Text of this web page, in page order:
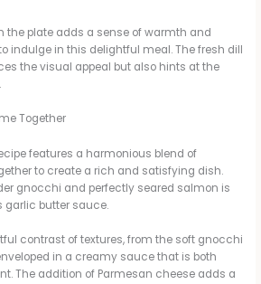
the plate adds a sense of warmth and
indulge in this delightful meal. The fresh dill
the visual appeal but also hints at the
Together
features a harmonious blend of
to create a rich and satisfying dish.
gnocchi and perfectly seared salmon is
garlic butter sauce.
contrast of textures, from the soft gnocchi
in a creamy sauce that is both
The addition of Parmesan cheese adds a